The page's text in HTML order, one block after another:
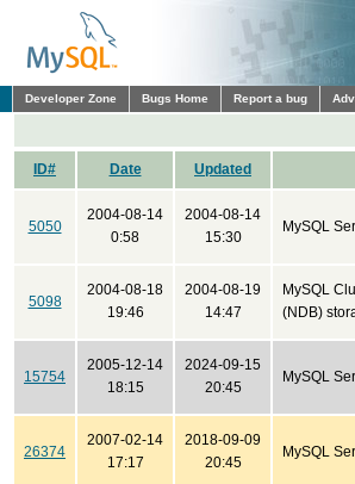
Developer Zone Bugs Home Report a bug
ID# Date Updated
5050
2004-08-14
0:58
2004-08-14
15:30
MySQL
5098
2004-08-18
19:46
2004-08-19
14:47
MySQL
(NDB)
15754
2005-12-14
18:15
2024-09-15
20:45
MySQL
26374
2007-02-14
17:17
2018-09-09
20:45
MySQL